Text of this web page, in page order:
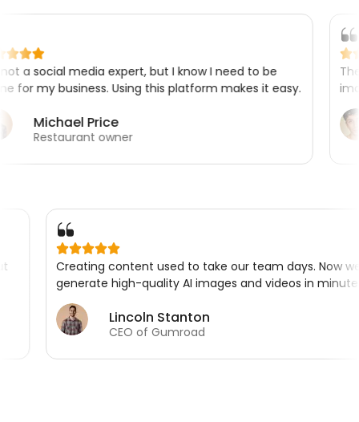
media expert, but I know I need to be
Using this platform makes it easy.
Price
owner
The product
images are
Creating content used to take our team
generate high-quality AI images and
Lincoln Stanton
CEO of Gumroad
me about